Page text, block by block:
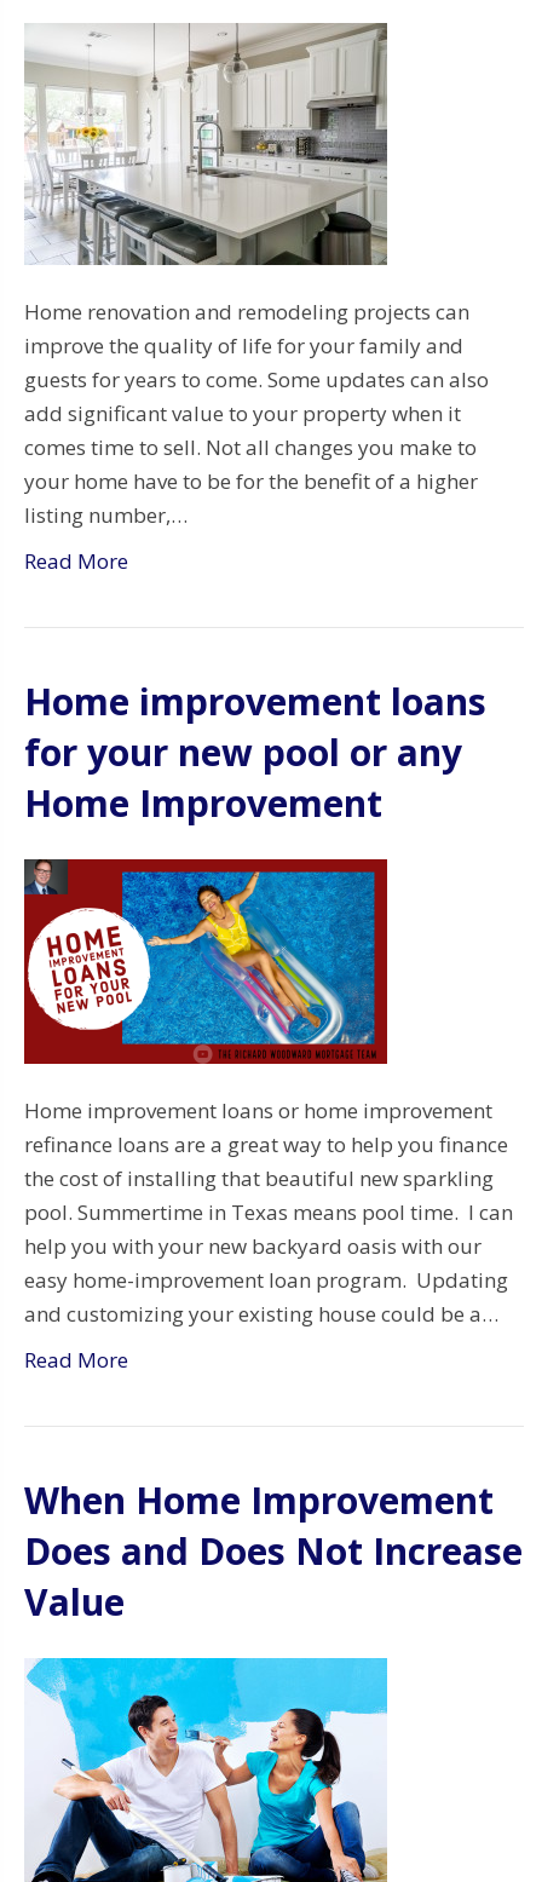
Home renovation and remodeling projects can
improve the quality of life for your family and
guests for years to come. Some updates can also
add significant value to your property when it
comes time to sell. Not all changes you make to
your home have to be for the benefit of a higher
listing number,…
Read More
Home improvement loans
for your new pool or any
Home Improvement
Home improvement loans or home improvement
refinance loans are a great way to help you finance
the cost of installing that beautiful new sparkling
pool. Summertime in Texas means pool time. I can
help you with your new backyard oasis with our
easy home-improvement loan program. Updating
and customizing your existing house could be a…
Read More
When Home Improvement
Does and Does Not Increase
Value